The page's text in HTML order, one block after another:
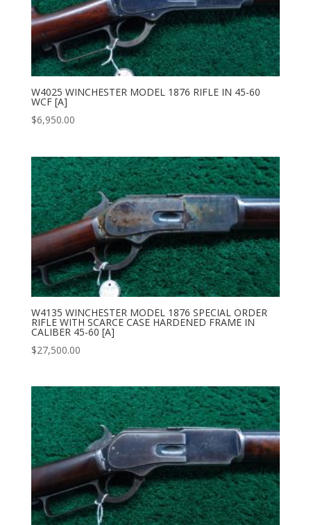
W4025 WINCHESTER MODEL 1876 RIFLE IN 45-60
WCF [A]
$6,950.00
W4135 WINCHESTER MODEL 1876 SPECIAL ORDER
RIFLE WITH SCARCE CASE HARDENED FRAME IN
CALIBER 45-60 [A]
$27,500.00